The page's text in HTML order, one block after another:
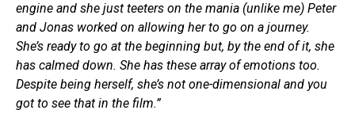
engine and she just teeters on the mania (unlike me) Peter
and Jonas worked on allowing her to go on a journey.
She’s ready to go at the beginning but, by the end of it, she
has calmed down. She has these array of emotions too.
Despite being herself, she’s not one-dimensional and you
got to see that in the film.”